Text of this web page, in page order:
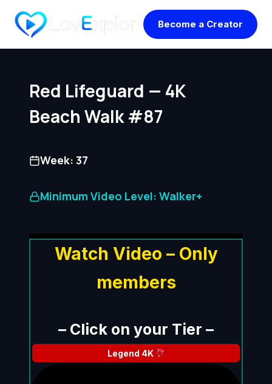
Become a Creator
Red Lifeguard — 4K
Beach Walk #87
Week: 37
Minimum Video Level: Walker+
Watch Video – Only
members
– Click on your Tier –
Legend 4K